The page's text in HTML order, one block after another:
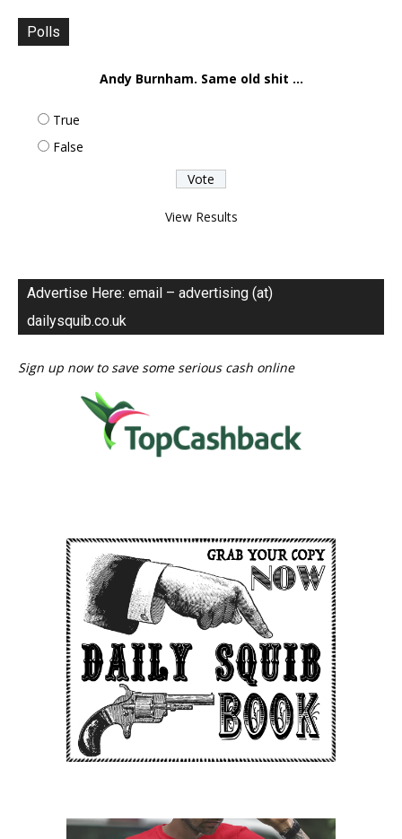
Polls
Andy Burnham. Same old shit ...
True
False
View Results
Advertise Here: email – advertising (at)
dailysquib.co.uk
Sign up now to save some serious cash online